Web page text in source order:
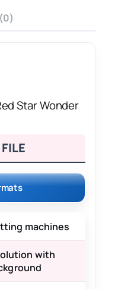
Star Wonder
machines
with